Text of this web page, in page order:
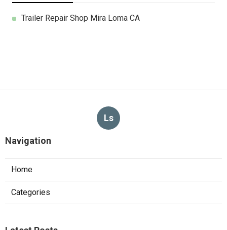
Trailer Repair Shop Mira Loma CA
Ls
Navigation
Home
Categories